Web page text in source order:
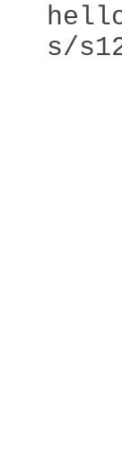
s/